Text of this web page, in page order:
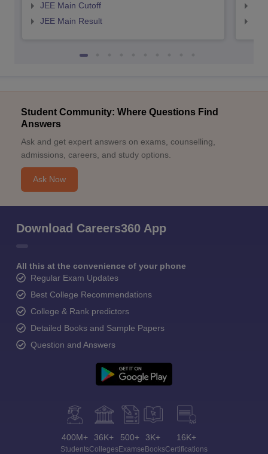
JEE Main Cutoff
JEE Main Result
Student Community: Where Questions Find
Answers
Ask and get expert answers on exams, counselling,
admissions, careers, and study options.
Ask Now
Download Careers360 App
All this at the convenience of your phone
Regular Exam Updates
Best College Recommendations
College & Rank predictors
Detailed Books and Sample Papers
Question and Answers
400M+
Students
36K+
Colleges
500+
Exams
3K+
eBooks
16K+
Certifications